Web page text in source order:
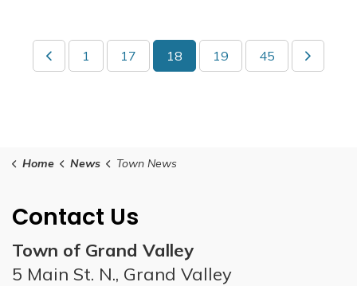
1 17 18 19 45
Home News Town News
Contact Us
Town of Grand Valley
5 Main St. N., Grand Valley